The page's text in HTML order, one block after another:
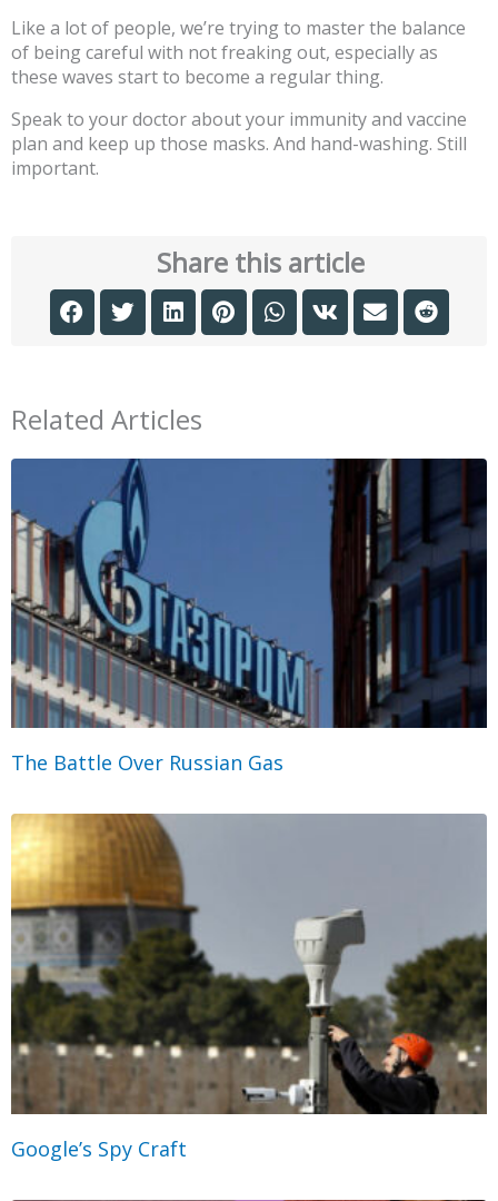
Like a lot of people, we’re trying to master the balance
of being careful with not freaking out, especially as
these waves start to become a regular thing.
Speak to your doctor about your immunity and vaccine
plan and keep up those masks. And hand-washing. Still
important.
Share this article
Related Articles
The Battle Over Russian Gas
Google’s Spy Craft